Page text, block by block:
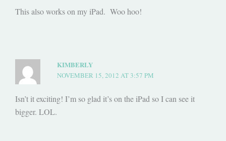
This also works on my iPad. Woo hoo!
KIMBERLY
NOVEMBER 15, 2012 AT 3:57 PM
Isn’t it exciting! I’m so glad it’s on the iPad so I can see it
bigger. LOL.